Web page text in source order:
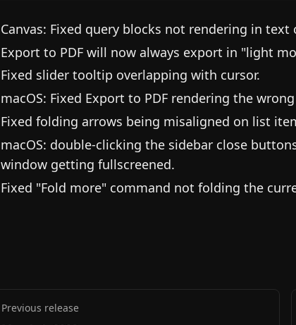
Canvas: Fixed query blocks not rendering in text
Export to PDF will now always export in "light
Fixed slider tooltip overlapping with cursor.
macOS: Fixed Export to PDF rendering the
Fixed folding arrows being misaligned on list
macOS: double-clicking the sidebar close
window getting fullscreened.
Fixed "Fold more" command not folding the
Previous release